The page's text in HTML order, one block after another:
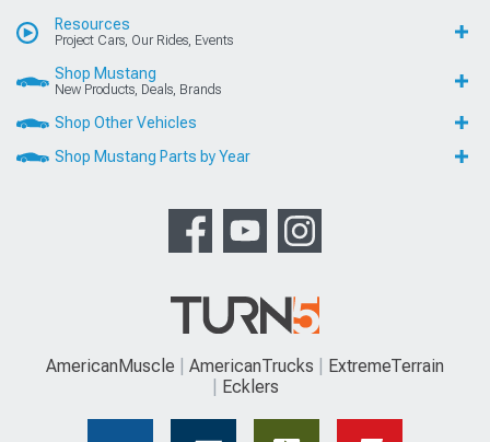
Resources
Project Cars, Our Rides, Events
Shop Mustang
New Products, Deals, Brands
Shop Other Vehicles
Shop Mustang Parts by Year
AmericanMuscle AmericanTrucks
ExtremeTerrain
Ecklers